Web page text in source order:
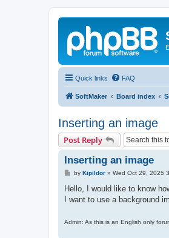
Quick links FAQ
SoftMaker Board index
Inserting an image
Post Reply
Inserting an image
P
s
by Kipildor» Wed Oct 29, 2025
Hello, I would like to know
I want to use a background
Admin: As this is an English only